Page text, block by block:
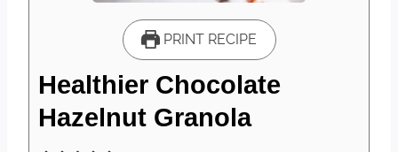
PRINT RECIPE
Healthier Chocolate
Hazelnut Granola